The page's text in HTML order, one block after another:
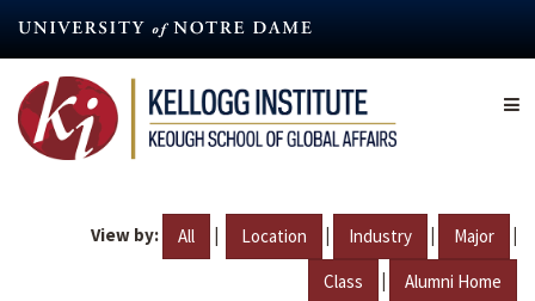
content
View by: All | Location | Industry | Major |
Class | Alumni Home